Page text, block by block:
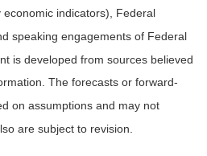
indicators), Federal
speaking engagements of Federal
is developed from sources believed
The forecasts or forward-
on assumptions and may not
are subject to revision.